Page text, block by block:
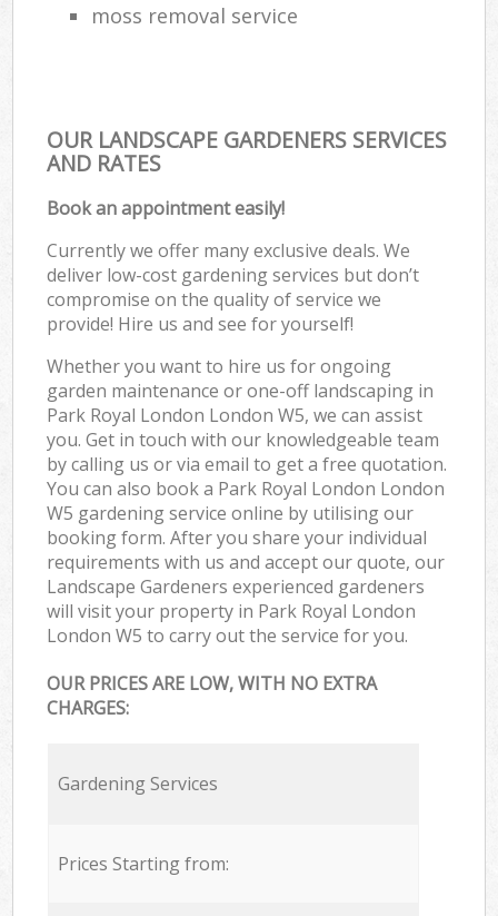
moss removal service
OUR LANDSCAPE GARDENERS SERVICES
AND RATES
Book an appointment easily!
Currently we offer many exclusive deals. We
deliver low-cost gardening services but don’t
compromise on the quality of service we
provide! Hire us and see for yourself!
Whether you want to hire us for ongoing
garden maintenance or one-off landscaping in
Park Royal London London W5, we can assist
you. Get in touch with our knowledgeable team
by calling us or via email to get a free quotation.
You can also book a Park Royal London London
W5 gardening service online by utilising our
booking form. After you share your individual
requirements with us and accept our quote, our
Landscape Gardeners experienced gardeners
will visit your property in Park Royal London
London W5 to carry out the service for you.
OUR PRICES ARE LOW, WITH NO EXTRA
CHARGES:
Gardening Services
Prices Starting from: